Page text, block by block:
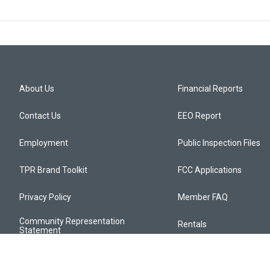
About Us
Contact Us
Employment
TPR Brand Toolkit
Privacy Policy
Community Representation
Statement
Financial Reports
EEO Report
Public Inspection Files
FCC Applications
Member FAQ
Rentals